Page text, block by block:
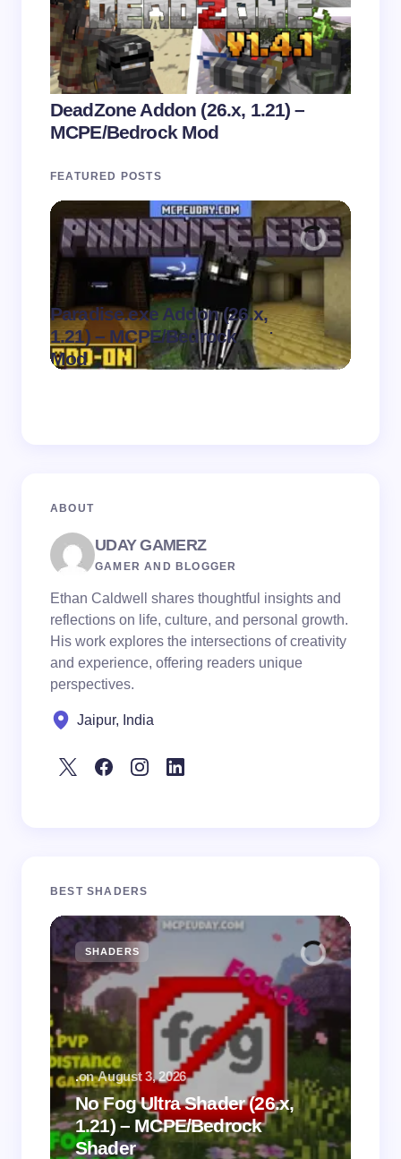
DeadZone Addon (26.x, 1.21) –
MCPE/Bedrock Mod
FEATURED POSTS
Paradise.exe Addon (26.x,
1.21) – MCPE/Bedrock
Mod
.
on August 7,
2026
ABOUT
UDAY GAMERZ
GAMER AND BLOGGER
Ethan Caldwell shares thoughtful insights and
reflections on life, culture, and personal growth.
His work explores the intersections of creativity
and experience, offering readers unique
perspectives.
Jaipur, India
BEST SHADERS
SHADERS
No Fog Ultra Shader (26.x,
1.21) – MCPE/Bedrock
Shader
.on August 3, 2026